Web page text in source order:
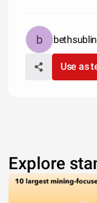
Use as
Explore